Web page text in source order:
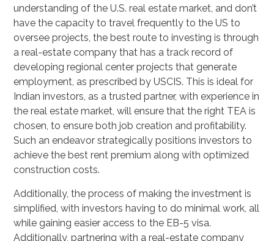
understanding of the U.S. real estate market, and don’t
have the capacity to travel frequently to the US to
oversee projects, the best route to investing is through
a real-estate company that has a track record of
developing regional center projects that generate
employment, as prescribed by USCIS. This is ideal for
Indian investors, as a trusted partner, with experience in
the real estate market, will ensure that the right TEA is
chosen, to ensure both job creation and profitability.
Such an endeavor strategically positions investors to
achieve the best rent premium along with optimized
construction costs.
Additionally, the process of making the investment is
simplified, with investors having to do minimal work, all
while gaining easier access to the EB-5 visa.
Additionally, partnering with a real-estate company